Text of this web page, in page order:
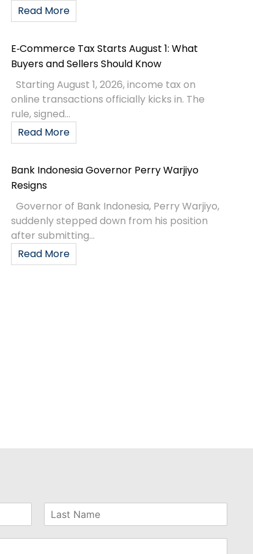
Read More
E‑Commerce Tax Starts August 1: What
Buyers and Sellers Should Know
Starting August 1, 2026, income tax on
online transactions officially kicks in. The
rule, signed...
Read More
Bank Indonesia Governor Perry Warjiyo
Resigns
Governor of Bank Indonesia, Perry Warjiyo,
suddenly stepped down from his position
after submitting...
Read More